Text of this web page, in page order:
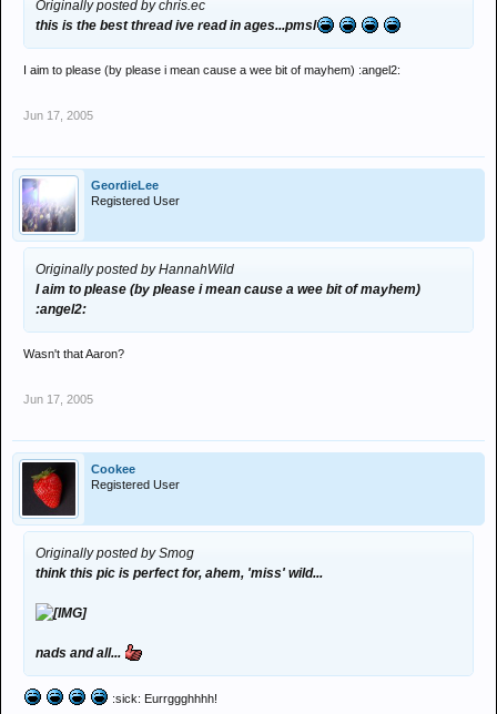
Originally posted by chris.ec
this is the best thread ive read in ages...pmsl
I aim to please (by please i mean cause a wee bit of mayhem) :angel2:
Jun 17, 2005
GeordieLee
Registered User
Originally posted by HannahWild
I aim to please (by please i mean cause a wee bit of mayhem)
:angel2:
Wasn't that Aaron?
Jun 17, 2005
Cookee
Registered User
Originally posted by Smog
think this pic is perfect for, ahem, 'miss' wild...
nads and all...
:sick: Eurrggghhhh!